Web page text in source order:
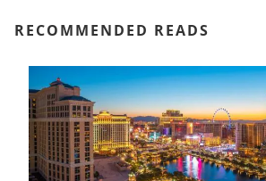
RECOMMENDED READS